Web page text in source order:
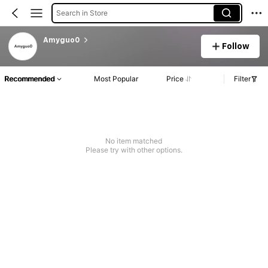
Search in Store
Amyguo0
Follow
Recommended Most Popular Price Filter
No item matched
Please try with other options.